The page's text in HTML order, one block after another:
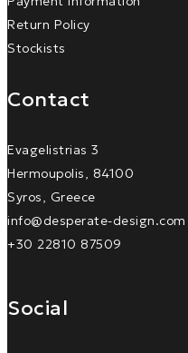
Return Policy
Stockists
Contact
Evagelistrias 3
Hermoupolis, 84100
Syros, Greece
info@desperate-design.com
+30 22810 87509
Social